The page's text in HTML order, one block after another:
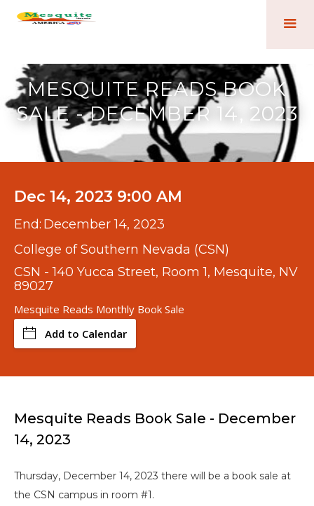
MESQUITE READS BOOK
SALE - DECEMBER 14, 2023
Dec 14, 2023 9:00 AM
End: December 14, 2023
College of Southern Nevada (CSN)
CSN - 140 Yucca Street, Room 1, Mesquite, NV
89027
Mesquite Reads Monthly Book Sale
Add to Calendar
Mesquite Reads Book Sale - December
14, 2023
Thursday, December 14, 2023 there will be a book sale at
the CSN campus in room #1.